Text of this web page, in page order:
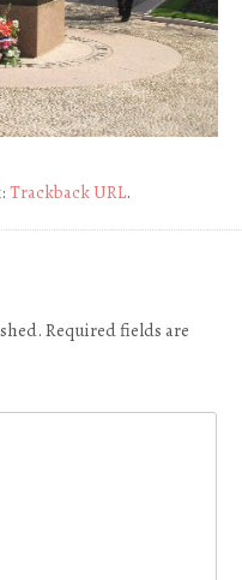
Trackback URL.
Required fields are